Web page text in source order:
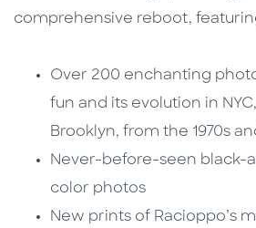
comprehensive reboot,
Over 200 enchanting
fun and its evolution in
Brooklyn, from the 1970s
Never-before-seen black-
color photos
New prints of Racioppo’s